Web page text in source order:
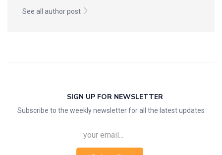
See all author post
SIGN UP FOR NEWSLETTER
Subscribe to the weekly newsletter for all the latest updates